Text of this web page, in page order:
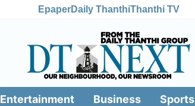
EpaperDaily ThanthiThanthi TV
Entertainment Business Sports